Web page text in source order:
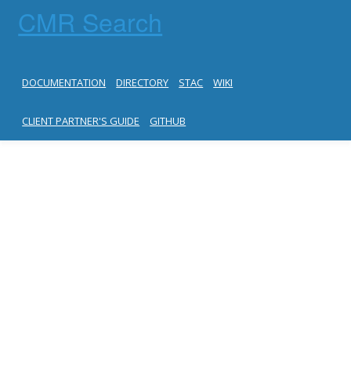
CMR Search
DOCUMENTATION DIRECTORY STAC WIKI
CLIENT PARTNER'S GUIDE GITHUB